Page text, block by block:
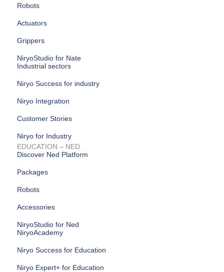
Robots
Actuators
Grippers
NiryoStudio for Nate
Industrial sectors
Niryo Success for industry
Niryo Integration
Customer Stories
Niryo for Industry
EDUCATION – NED
Discover Ned Platform
Packages
Robots
Accessories
NiryoStudio for Ned
NiryoAcademy
Niryo Success for Education
Niryo Expert+ for Education